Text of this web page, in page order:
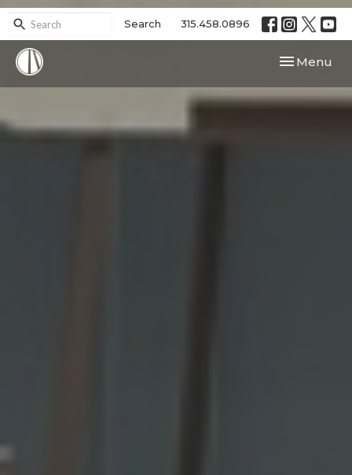
Search 315.458.0896
Toggle
Menu